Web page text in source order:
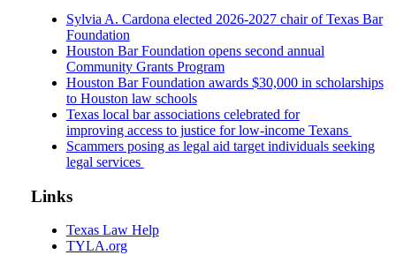
Sylvia A. Cardona elected 2026-2027 chair of Texas Bar
Foundation
Houston Bar Foundation opens second annual
Community Grants Program
Houston Bar Foundation awards $30,000 in scholarships
to Houston law schools
Texas local bar associations celebrated for
improving access to justice for low-income Texans
Scammers posing as legal aid target individuals seeking
legal services
Links
Texas Law Help
TYLA.org